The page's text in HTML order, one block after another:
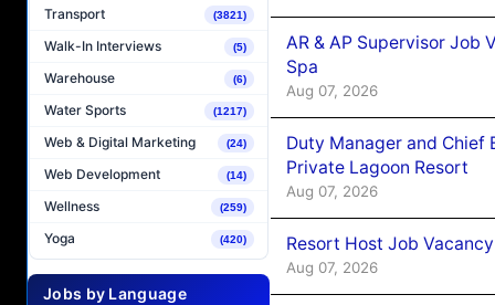
Transport (3821)
Walk-In Interviews (5)
Warehouse (6)
Water Sports (1217)
Web & Digital Marketing (24)
Web Development (14)
Wellness (259)
Yoga (420)
Jobs by Language
AR & AP Supervisor Job
Spa
Aug 07, 2026
Duty Manager and Chief
Private Lagoon Resort
Aug 07, 2026
Resort Host Job
Aug 07, 2026